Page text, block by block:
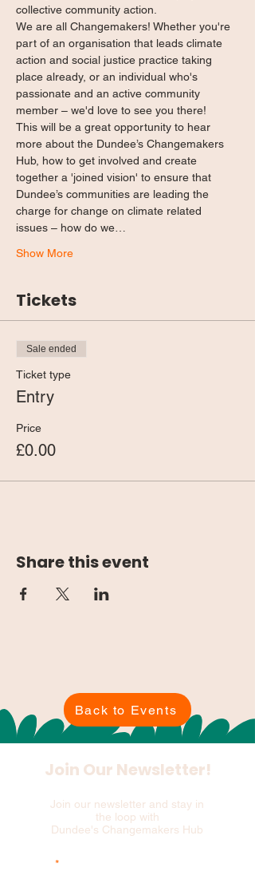
collective community action.
We are all Changemakers! Whether you're
part of an organisation that leads climate
action and social justice practice taking
place already, or an individual who's
passionate and an active community
member – we'd love to see you there!
This will be a great opportunity to hear
more about the Dundee’s Changemakers
Hub, how to get involved and create
together a 'joined vision' to ensure that
Dundee’s communities are leading the
charge for change on climate related
issues – how do we…
Show More
Tickets
Sale ended
Ticket type
Entry
Price
£0.00
Share this event
Back to Events
Join Our Newsletter!
Join our newsletter and stay in
the loop with
Dundee's Changemakers Hub